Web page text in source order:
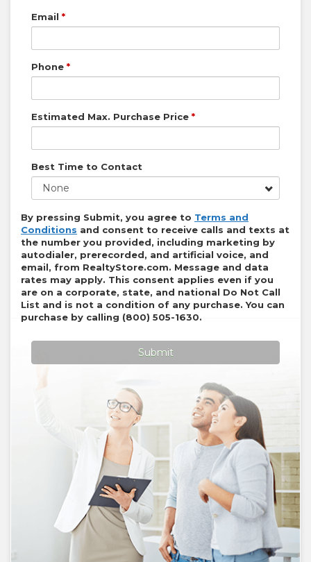
Email *
Phone *
Estimated Max. Purchase Price *
Best Time to Contact
None
By pressing Submit, you agree to Terms and
Conditions and consent to receive calls and texts at
the number you provided, including marketing by
autodialer, prerecorded, and artificial voice, and
email, from RealtyStore.com. Message and data
rates may apply. This consent applies even if you
are on a corporate, state, and national Do Not Call
List and is not a condition of any purchase. You can
purchase by calling (800) 505-1630.
Submit